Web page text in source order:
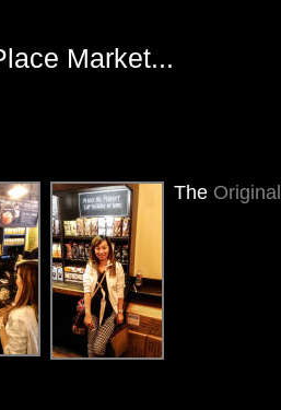
Market...
The